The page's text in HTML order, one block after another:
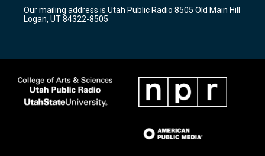
a
m
k
Our mailing address is Utah Public Radio 8505 Old Main Hill
Logan, UT 84322-8505